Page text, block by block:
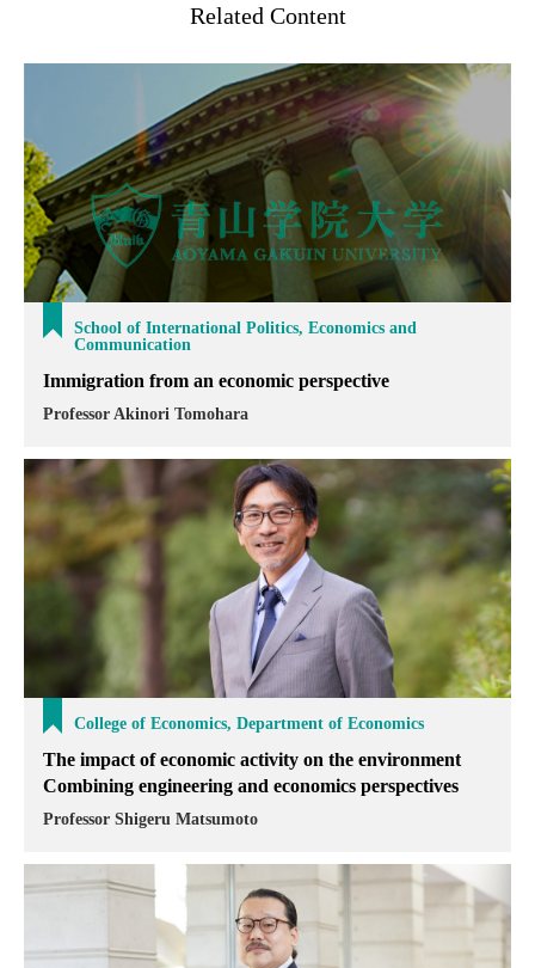
Related Content
School of International Politics, Economics and
Communication
Immigration from an economic perspective
Professor Akinori Tomohara
College of Economics, Department of Economics
The impact of economic activity on the environment
Combining engineering and economics perspectives
Professor Shigeru Matsumoto